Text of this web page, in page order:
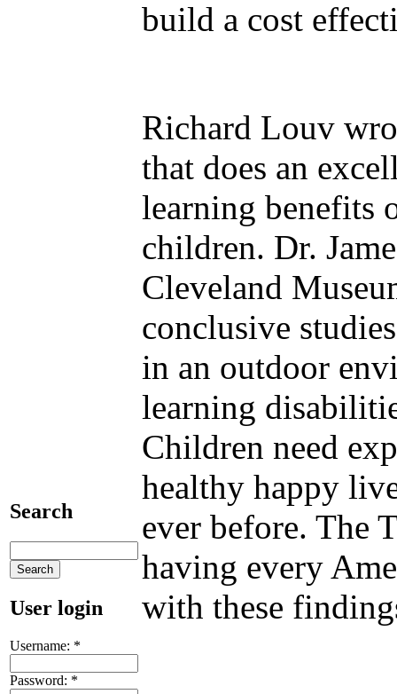
Search
User login
Username: *
Password: *
build a cost
Richard Louv
that does an
learning benefits
children. Dr.
Cleveland
conclusive
in an outdoor
learning
Children need
healthy happy
ever before. The
having every
with these